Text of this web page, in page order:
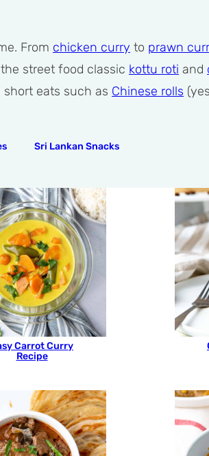
From chicken curry to prawn
street food classic kottu roti and
eats such as Chinese rolls
Sri Lankan Snacks
Carrot Curry
Recipe